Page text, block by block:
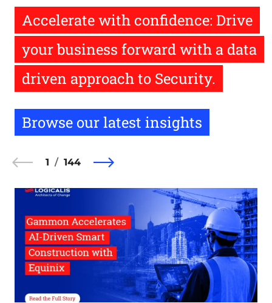
Accelerate with confidence: Drive
your business forward with a data
driven approach to Security.
Browse our latest insights
1 144